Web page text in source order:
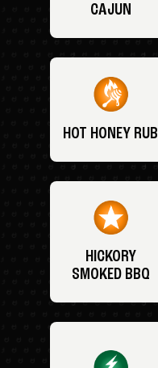
CAJUN
HOT HONEY RUB
HICKORY
SMOKED BBQ